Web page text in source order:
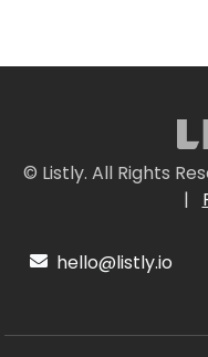
© Listly. All Rights
|
hello@listly.io